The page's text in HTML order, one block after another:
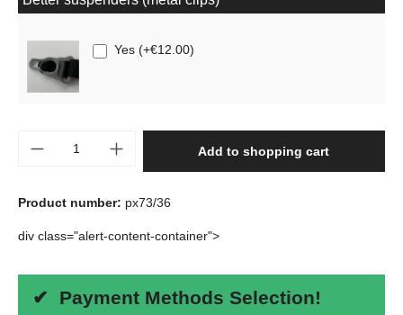
Yes (+€12.00)
Product Quantity: Enter the desired
Add to shopping cart
Product number: px73/36
div class="alert-content-container">
✔ Payment Methods Selection!